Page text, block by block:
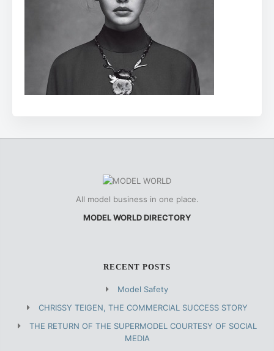
All model business in one place.
MODEL WORLD DIRECTORY
RECENT POSTS
Model Safety
CHRISSY TEIGEN, THE COMMERCIAL SUCCESS STORY
THE RETURN OF THE SUPERMODEL COURTESY OF SOCIAL
MEDIA